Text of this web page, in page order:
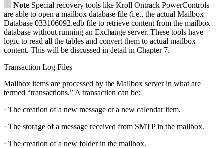
Note Special recovery tools like Kroll Ontrack PowerControls
are able to open a mailbox database file (i.e., the actual Mailbox
Database 033106092.edb file to retrieve content from the mailbox
database without running an Exchange server. These tools have
logic to read all the tables and convert them to actual mailbox
content. This will be discussed in detail in Chapter 7.
Transaction Log Files
Mailbox items are processed by the Mailbox server in what are
termed “transactions.” A transaction can be:
· The creation of a new message or a new calendar item.
· The storage of a message received from SMTP in the mailbox.
· The creation of a new folder in the mailbox.